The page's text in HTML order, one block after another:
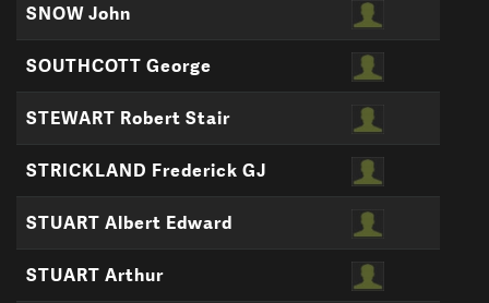
SNOW John
SOUTHCOTT George
STEWART Robert Stair
STRICKLAND Frederick GJ
STUART Albert Edward
STUART Arthur